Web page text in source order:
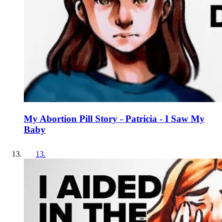
My Abortion Pill Story - Patricia - I Saw My
Baby
13.